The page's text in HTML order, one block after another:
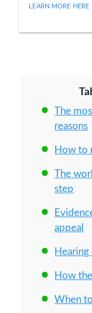
LEARN MORE HERE
The
reasons
How to
The
step
appeal
How
When